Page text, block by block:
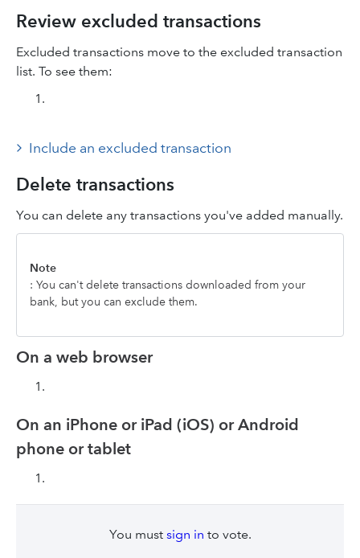
Review excluded transactions
Excluded transactions move to the excluded transaction
list. To see them:
Include an excluded transaction
Delete transactions
You can delete any transactions you've added manually.
Note
: You can't delete transactions downloaded from your
bank, but you can exclude them.
On a web browser
On an iPhone or iPad (iOS) or Android
phone or tablet
You must sign in to vote.